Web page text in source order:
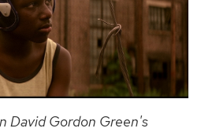
David Gordon Green's